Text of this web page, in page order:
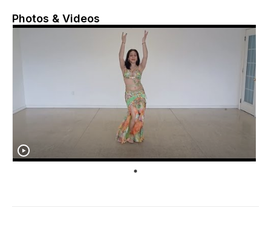
Photos & Videos